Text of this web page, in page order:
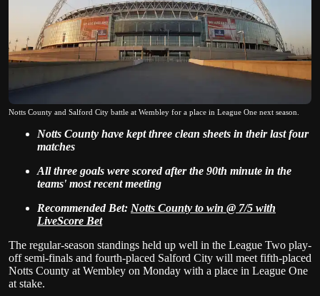
Notts County and Salford City battle at Wembley for a place in League One next season.
Notts County have kept three clean sheets in their last four
matches
All three goals were scored after the 90th minute in the
teams' most recent meeting
Recommended Bet: Notts County to win @ 7/5 with
LiveScore Bet
The regular-season standings held up well in the League Two play-
off semi-finals and fourth-placed Salford City will meet fifth-placed
Notts County at Wembley on Monday with a place in League One
at stake.